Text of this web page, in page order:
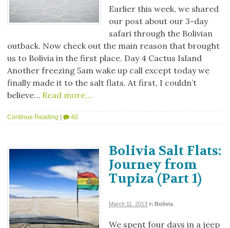
Earlier this week, we shared
our post about our 3-day
safari through the Bolivian
outback. Now check out the main reason that brought
us to Bolivia in the first place. Day 4 Cactus Island
Another freezing 5am wake up call except today we
finally made it to the salt flats. At first, I couldn’t
believe… Read more…
Continue Reading 40
Bolivia Salt Flats:
Journey from
Tupiza (Part 1)
March 11, 2013 in Bolivia
We spent four days in a jeep